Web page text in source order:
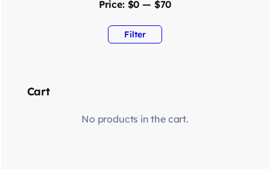
Filter
Price: $0 — $70
Cart
No products in the cart.